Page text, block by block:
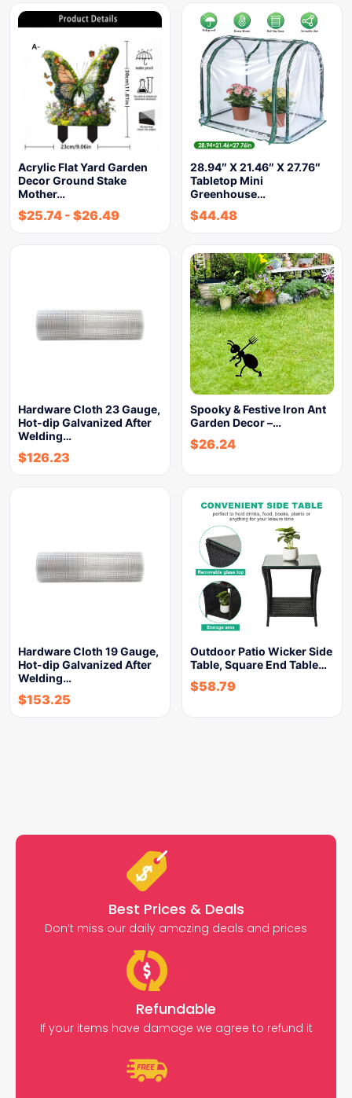
Acrylic Flat Yard Garden
Decor Ground Stake
Mother…
$25.74 - $26.49
28.94″ X 21.46″ X 27.76″
Tabletop Mini
Greenhouse…
$44.48
Hardware Cloth 23 Gauge,
Hot-dip Galvanized After
Welding…
$126.23
Spooky & Festive Iron Ant
Garden Decor –…
$26.24
Hardware Cloth 19 Gauge,
Hot-dip Galvanized After
Welding…
$153.25
Outdoor Patio Wicker Side
Table, Square End Table…
$58.79
Best Prices & Deals
Don’t miss our daily amazing deals and prices
Refundable
If your items have damage we agree to refund it